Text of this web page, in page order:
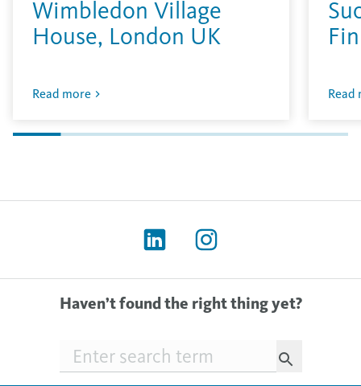
Wimbledon Village
House, London UK
Read more Read
Haven’t found the right thing yet?
Searchfield